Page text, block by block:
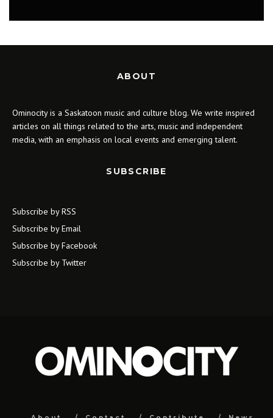
ABOUT
Ominocity is a Saskatoon music and culture blog. We write inspired
articles on all things related to the arts, music and independent
media, with an emphasis on local events and emerging talent.
SUBSCRIBE
Subscribe by RSS
Subscribe by Email
Subscribe by Facebook
Subscribe by Twitter